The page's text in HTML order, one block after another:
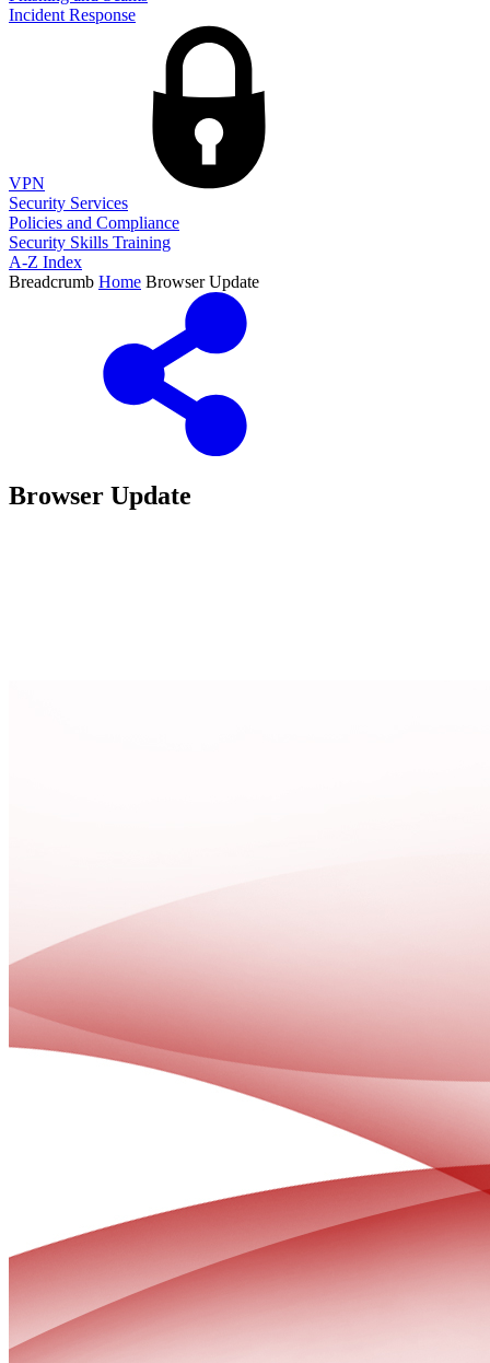
Incident Response
VPN
Security Services
Policies and Compliance
Security Skills Training
A-Z Index
Breadcrumb Home Browser Update
Browser Update